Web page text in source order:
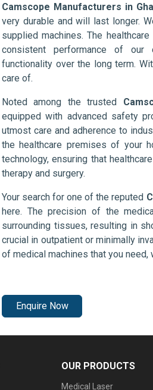
Camscope Manufacturers in
very durable and will last longer.
supplied machines. The
consistent performance of our
functionality over the long term.
care of.
Noted among the trusted
equipped with advanced safety
utmost care and adherence to
the healthcare premises of your
technology, ensuring that
therapy and surgery.
Your search for one of the reputed
here. The precision of the
surrounding tissues, resulting in
crucial in outpatient or minimally
of medical machines that you
Enquire Now
OUR PRODUCTS
Medical Laser